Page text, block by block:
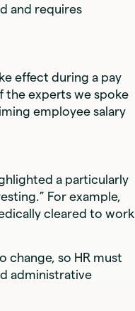
and requires
effect during a pay
the experts we spoke
employee salary
a particularly
For example,
cleared to work
change, so HR must
administrative